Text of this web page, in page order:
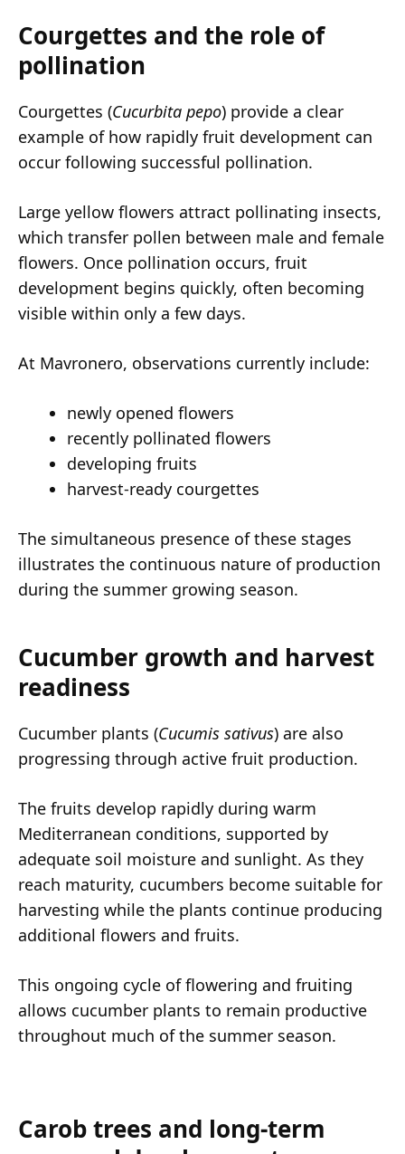
Courgettes and the role of
pollination
Courgettes (Cucurbita pepo) provide a clear
example of how rapidly fruit development can
occur following successful pollination.
Large yellow flowers attract pollinating insects,
which transfer pollen between male and female
flowers. Once pollination occurs, fruit
development begins quickly, often becoming
visible within only a few days.
At Mavronero, observations currently include:
newly opened flowers
recently pollinated flowers
developing fruits
harvest-ready courgettes
The simultaneous presence of these stages
illustrates the continuous nature of production
during the summer growing season.
Cucumber growth and harvest
readiness
Cucumber plants (Cucumis sativus) are also
progressing through active fruit production.
The fruits develop rapidly during warm
Mediterranean conditions, supported by
adequate soil moisture and sunlight. As they
reach maturity, cucumbers become suitable for
harvesting while the plants continue producing
additional flowers and fruits.
This ongoing cycle of flowering and fruiting
allows cucumber plants to remain productive
throughout much of the summer season.
Carob trees and long-term